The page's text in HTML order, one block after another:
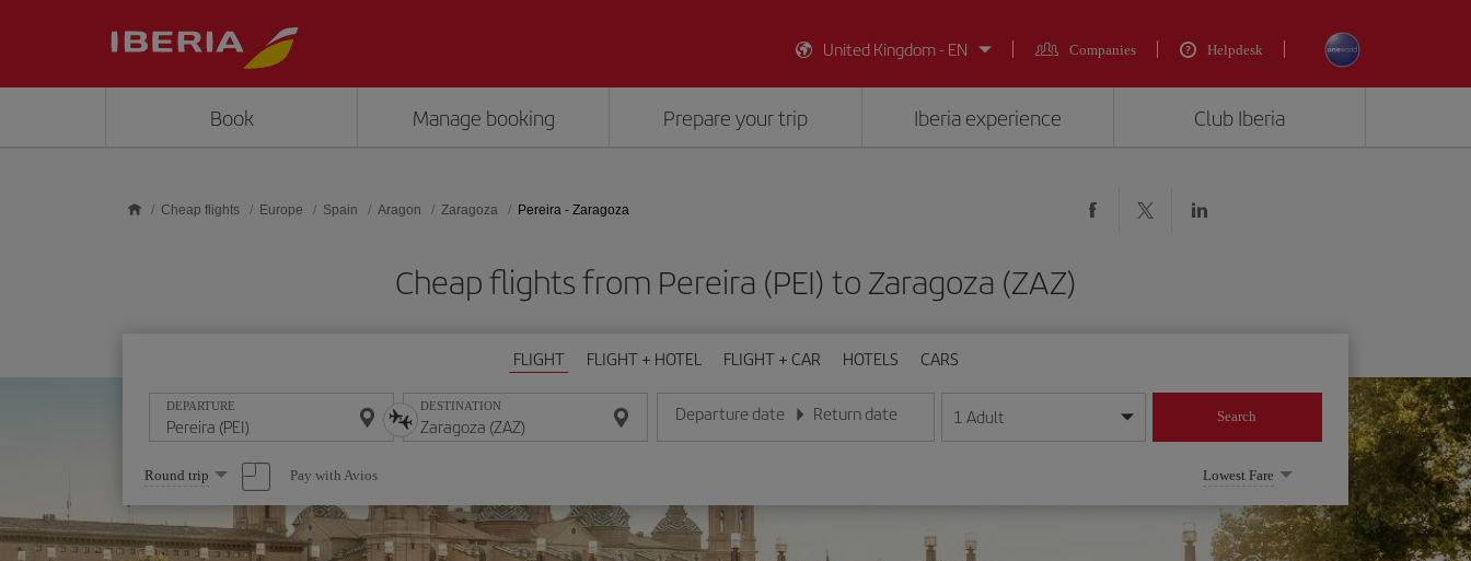
United Kingdom - EN
Companies Helpdesk
Book Manage booking Prepare your trip Iberia experience Club Iberia
Cheap flights Europe Spain Aragon Zaragoza Pereira - Zaragoza
Cheap flights from Pereira (PEI) to Zaragoza (ZAZ)
FLIGHT FLIGHT + HOTEL FLIGHT + CAR HOTELS CARS
DEPARTURE DESTINATION Departure date
Enter the date in day/month/year format
Return date
Enter the date in day/month/year format
1 Adult Search
Select
one
option
Round trip Pay with Avios Lowest Fare